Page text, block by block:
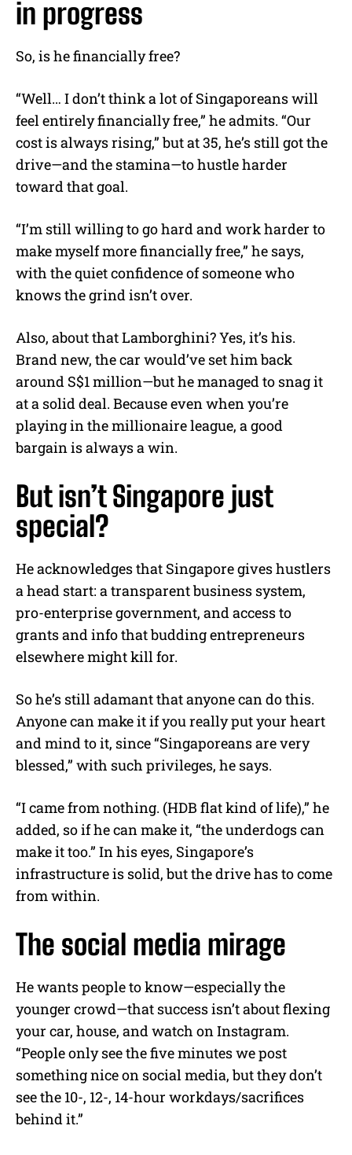
in progress
So, is he financially free?
“Well… I don’t think a lot of Singaporeans will
feel entirely financially free,” he admits. “Our
cost is always rising,” but at 35, he’s still got the
drive—and the stamina—to hustle harder
toward that goal.
“I’m still willing to go hard and work harder to
make myself more financially free,” he says,
with the quiet confidence of someone who
knows the grind isn’t over.
Also, about that Lamborghini? Yes, it’s his.
Brand new, the car would’ve set him back
around S$1 million—but he managed to snag it
at a solid deal. Because even when you’re
playing in the millionaire league, a good
bargain is always a win.
But isn’t Singapore just
special?
He acknowledges that Singapore gives hustlers
a head start: a transparent business system,
pro-enterprise government, and access to
grants and info that budding entrepreneurs
elsewhere might kill for.
So he’s still adamant that anyone can do this.
Anyone can make it if you really put your heart
and mind to it, since “Singaporeans are very
blessed,” with such privileges, he says.
“I came from nothing. (HDB flat kind of life),” he
added, so if he can make it, “the underdogs can
make it too.” In his eyes, Singapore’s
infrastructure is solid, but the drive has to come
from within.
The social media mirage
He wants people to know—especially the
younger crowd—that success isn’t about flexing
your car, house, and watch on Instagram.
“People only see the five minutes we post
something nice on social media, but they don’t
see the 10-, 12-, 14-hour workdays/sacrifices
behind it.”